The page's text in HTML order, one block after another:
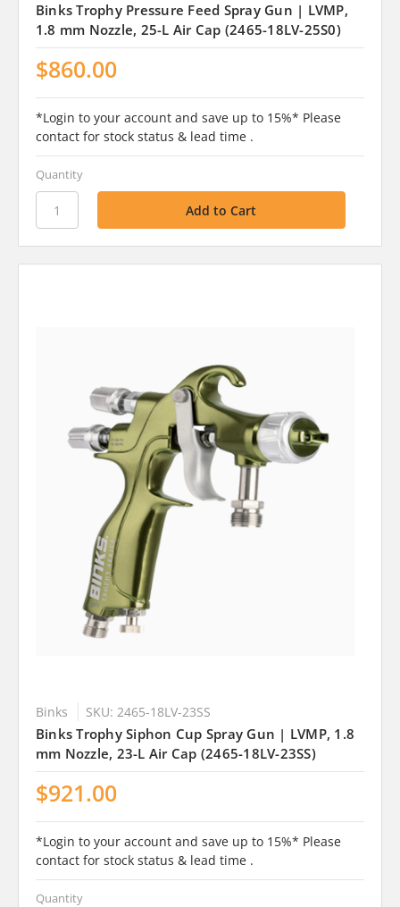
Binks Trophy Pressure Feed Spray Gun | LVMP,
1.8 mm Nozzle, 25-L Air Cap (2465-18LV-25S0)
$860.00
*Login to your account and save up to 15%* Please
contact for stock status & lead time .
Quantity
Binks SKU: 2465-18LV-23SS
Binks Trophy Siphon Cup Spray Gun | LVMP, 1.8
mm Nozzle, 23-L Air Cap (2465-18LV-23SS)
$921.00
*Login to your account and save up to 15%* Please
contact for stock status & lead time .
Quantity